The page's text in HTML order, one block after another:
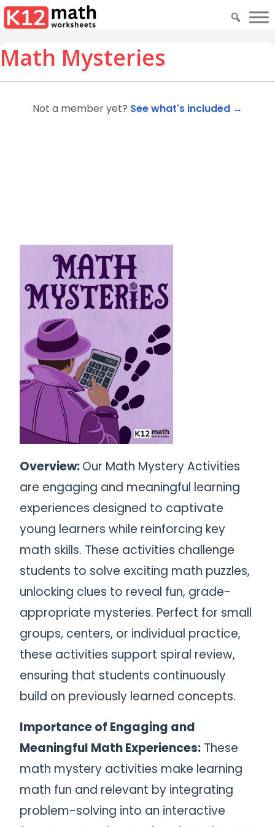
Math Mysteries
Not a member yet? See what's included →
Overview:Our Math Mystery Activities
are engaging and meaningful learning
experiences designed to captivate
young learners while reinforcing key
math skills. These activities challenge
students to solve exciting math puzzles,
unlocking clues to reveal fun, grade-
appropriate mysteries. Perfect for small
groups, centers, or individual practice,
these activities support spiral review,
ensuring that students continuously
build on previously learned concepts.
Importance of Engaging and
Meaningful Math Experiences: These
math mystery activities make learning
math fun and relevant by integrating
problem-solving into an interactive